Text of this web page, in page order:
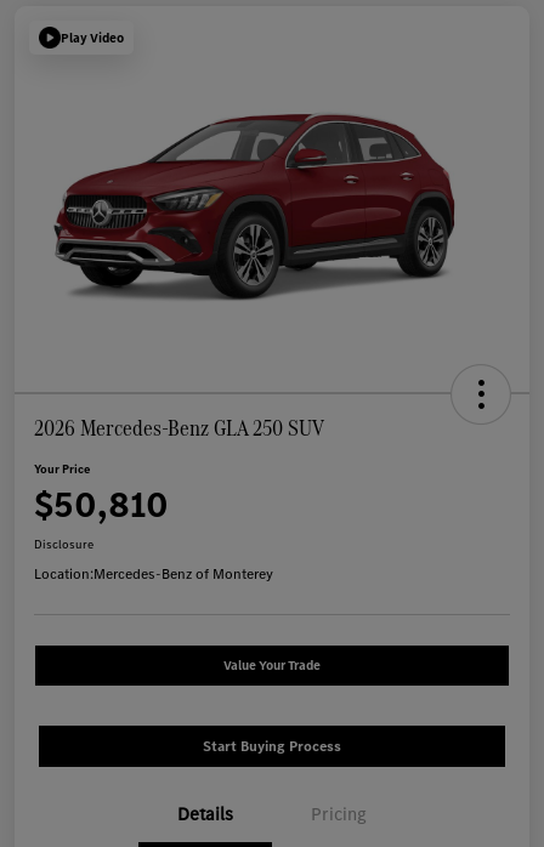
Play Video
2026 Mercedes-Benz GLA 250 SUV
Your Price
$50,810
Disclosure
Location:Mercedes-Benz of Monterey
Value Your Trade
Start Buying Process
Details Pricing